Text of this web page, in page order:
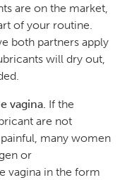
are on the market,
of your routine.
both partners apply
will dry out,
vagina. If the
are not
many women
or
vagina in the form